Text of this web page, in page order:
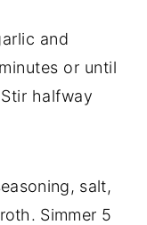
and
or until
halfway
salt,
Simmer 5